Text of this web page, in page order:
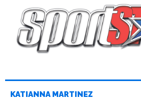
KATIANNA MARTINEZ